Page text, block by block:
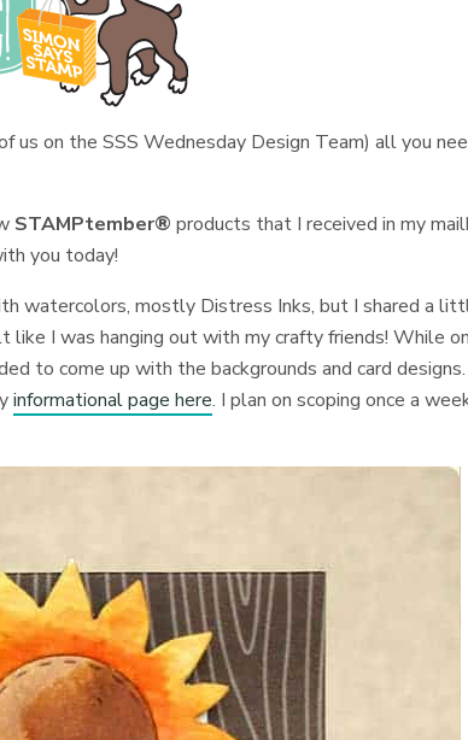
us on the SSS Wednesday Design Team) all you
STAMPtember®products that I received in my
you today!
watercolors, mostly Distress Inks, but I shared a
I was hanging out with my crafty friends! While
to come up with the backgrounds and card
informational page here. I plan on scoping once a